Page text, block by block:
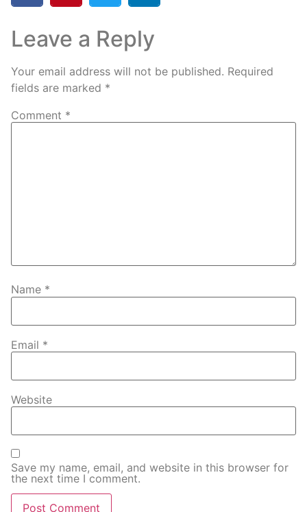
Leave a Reply
Your email address will not be published. Required
fields are marked *
Comment *
Name *
Email *
Website
Save my name, email, and website in this browser for
the next time I comment.